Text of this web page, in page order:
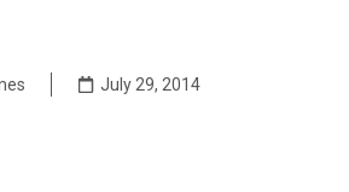
July 29, 2014